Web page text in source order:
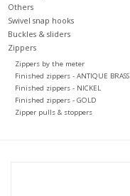
Others
Swivel snap hooks
Buckles & sliders
Zippers
Zippers by the meter
Finished zippers - ANTIQUE BRASS
Finished zippers - NICKEL
Finished zippers - GOLD
Zipper pulls & stoppers